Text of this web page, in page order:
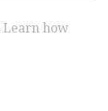
Learn how